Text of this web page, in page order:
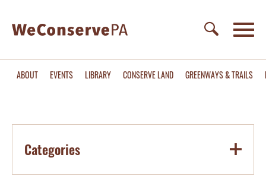
ABOUT EVENTS LIBRARY CONSERVE LAND GREENWAYS & TRAILS
Categories